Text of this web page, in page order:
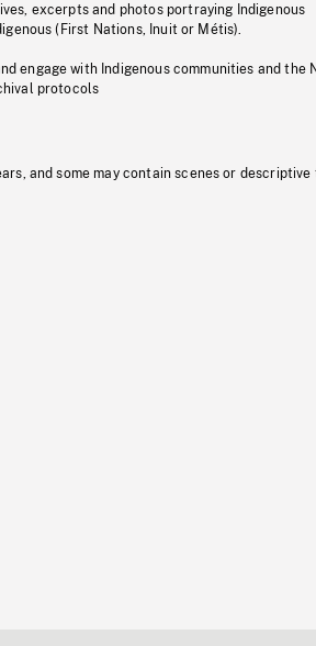
excerpts and photos portraying Indigenous
(First Nations, Inuit or Métis).
engage with Indigenous communities and the
protocols
and some may contain scenes or descriptive